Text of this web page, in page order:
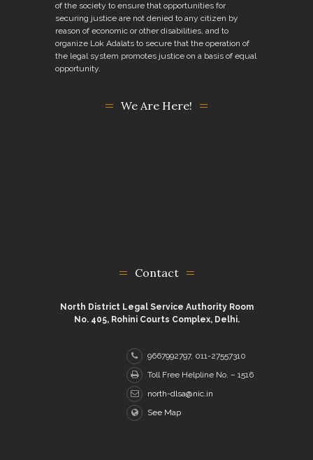
of the society to ensure that opportunities for
securing justice are not denied to any citizen by
reason of economic or other disabilities, and to
organize Lok Adalats to secure that the operation of
the legal system promotes justice on a basis of equal
opportunity.
We Are Here!
Contact
North District Legal Service Authority Room
No. 405, Rohini Courts Complex, Delhi.
9667992797, 011-27557310
Toll Free Helpline No. – 1516
north-dlsa@nic.in
See Map